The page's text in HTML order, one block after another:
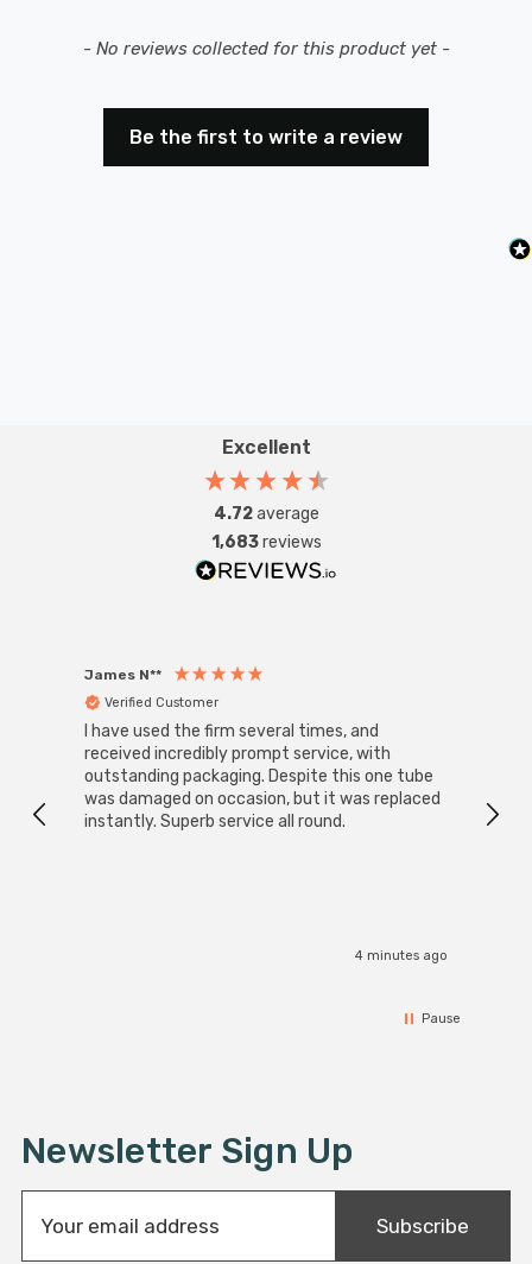
- No reviews collected for this product yet -
Be the first to write a review
New content loaded
Excellent
4.72average
1,683reviews
James N**
Verified Customer
I have used the firm several times, and
received incredibly prompt service, with
outstanding packaging. Despite this one tube
was damaged on occasion, but it was replaced
instantly. Superb service all round.
4 minutes ago
Pause
Newsletter Sign Up
Subscribe